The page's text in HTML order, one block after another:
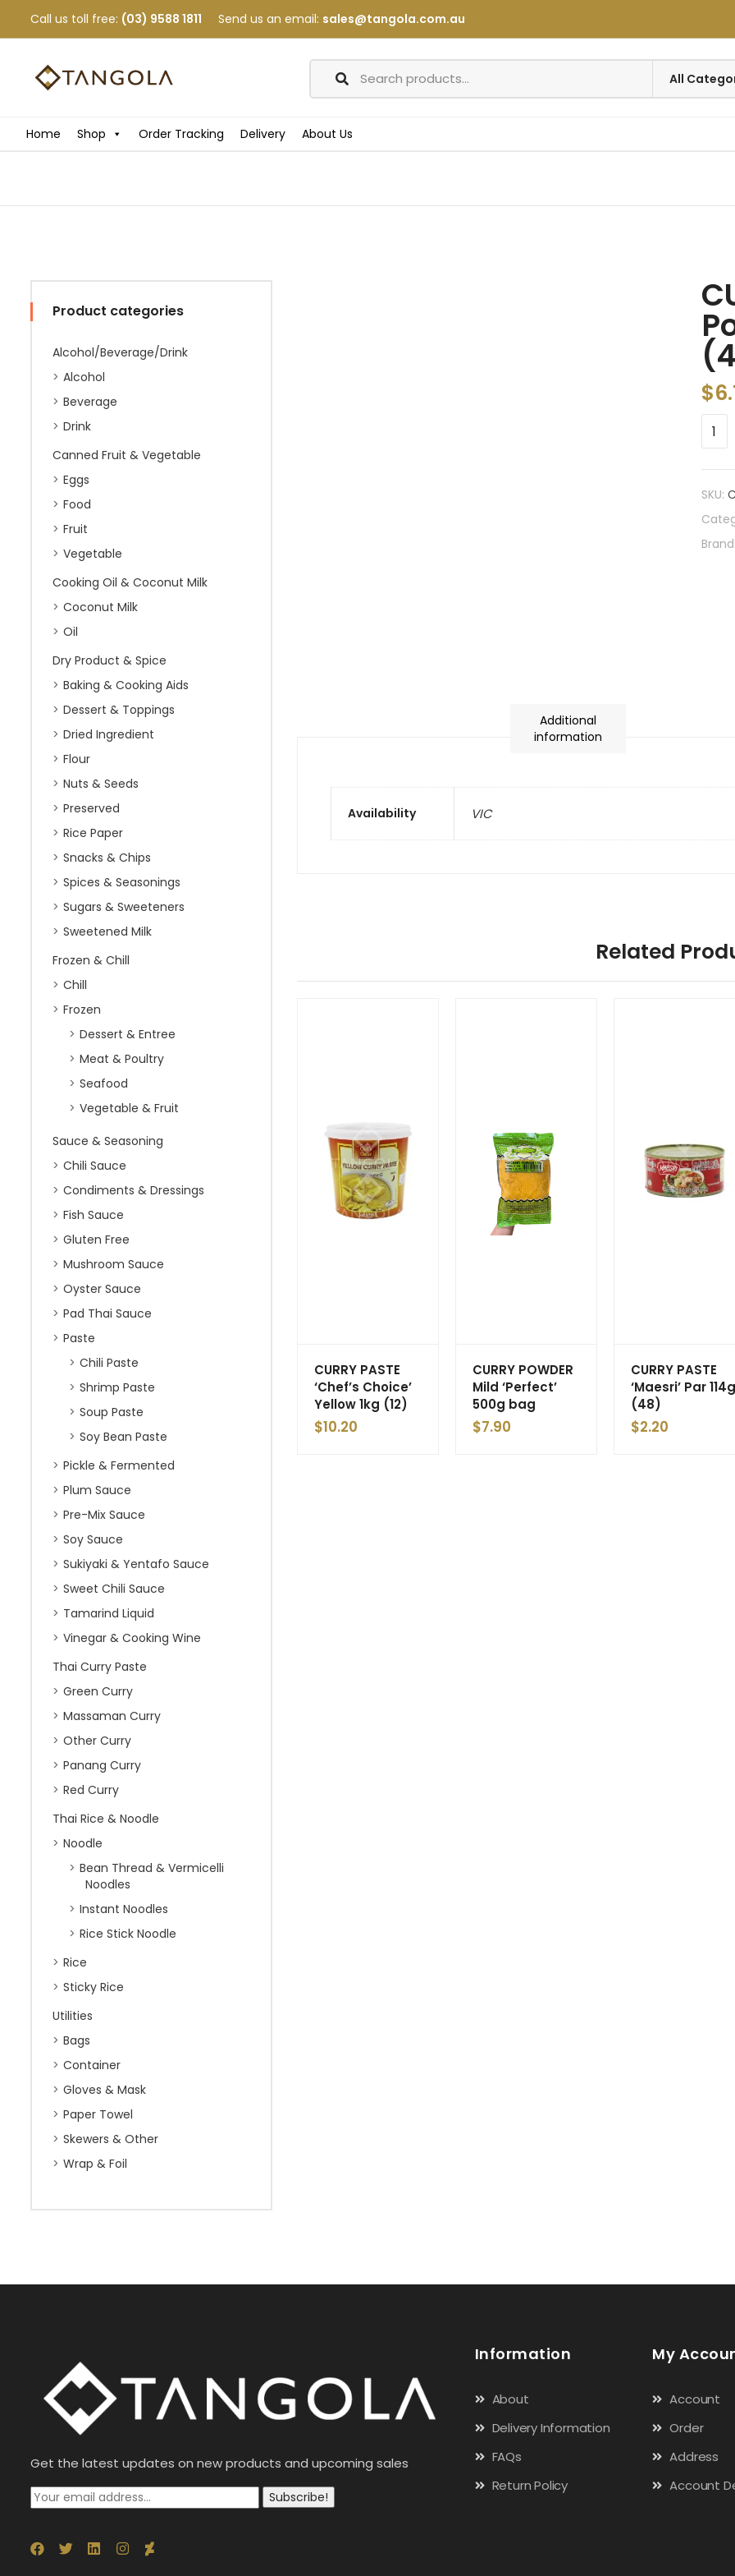
Call us toll free: (03) 9588 1811 Send us an email: sales@tangola.com.au
Home Shop Order Tracking Delivery About Us
Product categories
Alcohol/Beverage/Drink
Alcohol
Beverage
Drink
Canned Fruit & Vegetable
Eggs
Food
Fruit
Vegetable
Cooking Oil & Coconut Milk
Coconut Milk
Oil
Dry Product & Spice
Baking & Cooking Aids
Dessert & Toppings
Dried Ingredient
Flour
Nuts & Seeds
Preserved
Rice Paper
Snacks & Chips
Spices & Seasonings
Sugars & Sweeteners
Sweetened Milk
Frozen & Chill
Chill
Frozen
Dessert & Entree
Meat & Poultry
Seafood
Vegetable & Fruit
Sauce & Seasoning
Chili Sauce
Condiments & Dressings
Fish Sauce
Gluten Free
Mushroom Sauce
Oyster Sauce
Pad Thai Sauce
Paste
Chili Paste
Shrimp Paste
Soup Paste
Soy Bean Paste
Pickle & Fermented
Plum Sauce
Pre-Mix Sauce
Soy Sauce
Sukiyaki & Yentafo Sauce
Sweet Chili Sauce
Tamarind Liquid
Vinegar & Cooking Wine
Thai Curry Paste
Green Curry
Massaman Curry
Other Curry
Panang Curry
Red Curry
Thai Rice & Noodle
Noodle
Bean Thread & Vermicelli
Noodles
Instant Noodles
Rice Stick Noodle
Rice
Sticky Rice
Utilities
Bags
Container
Gloves & Mask
Paper Towel
Skewers & Other
Wrap & Foil
$
SKU:
Additional
information
Availability VIC
Related
CURRY PASTE
‘Chef’s Choice’
Yellow 1kg (12)
$10.20
CURRY POWDER
Mild ‘Perfect’
500g bag
$7.90
CURRY PASTE
‘Maesri’ Par 114g
(48)
$2.20
Get the latest updates on new products and upcoming sales
Subscribe!
Information
About
Delivery Information
FAQs
Return Policy
My
Account
Order
Address
Account